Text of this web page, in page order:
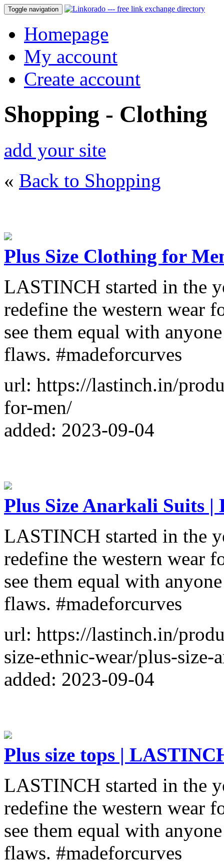
Toggle navigation
Homepage
My account
Create account
Shopping - Clothing
add your site
« Back to Shopping
Plus Size Clothing for
LASTINCH started in the
redefine the western wear
see them equal with
flaws. #madeforcurves
url: https://lastinch.in/
for-men/
added: 2023-09-04
Plus Size Anarkali Suits
LASTINCH started in the
redefine the western wear
see them equal with
flaws. #madeforcurves
url: https://lastinch.in/
size-ethnic-wear/plus-size-
added: 2023-09-04
Plus size tops |
LASTINCH started in the
redefine the western wear
see them equal with
flaws. #madeforcurves